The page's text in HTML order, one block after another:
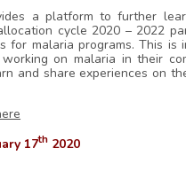
a platform to further
cycle 2020 – 2022
for malaria programs. This is
on malaria in their
and share experiences on
17th 2020